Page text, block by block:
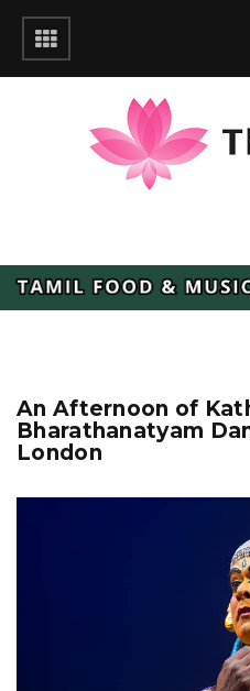
An Afternoon of
Bharathanatyam
London